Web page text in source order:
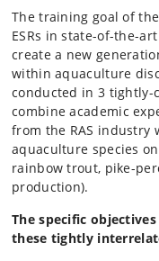
The training goal of
ESRs in state-of-the-
create a new
within aquaculture
conducted in 3 tightly-
combine academic
from the RAS
aquaculture species
rainbow trout, pike-
production).
The specific
these tightly